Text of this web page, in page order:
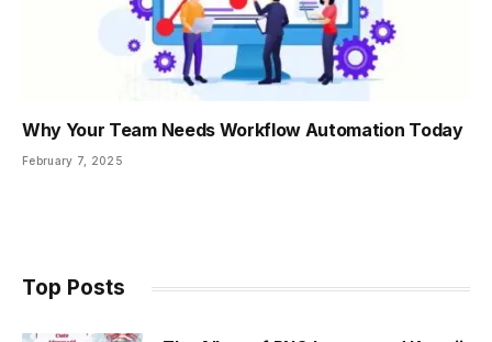
Why Your Team Needs Workflow Automation Today
February 7, 2025
Top Posts